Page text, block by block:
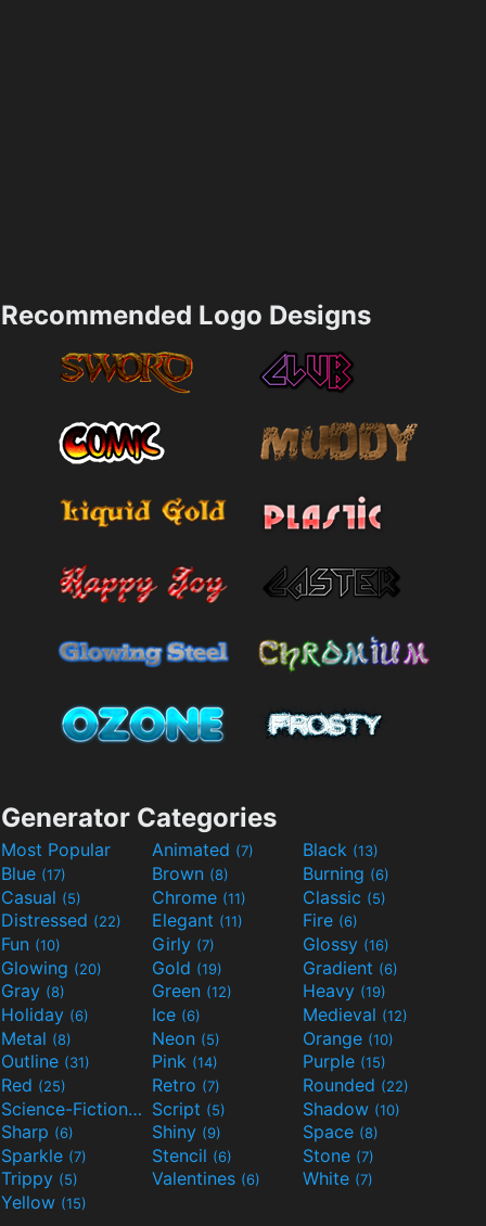
Recommended Logo Designs
Generator Categories
Most Popular Animated (7) Black (13)
Blue (17) Brown (8) Burning (6)
Casual (5) Chrome (11) Classic (5)
Distressed (22) Elegant (11) Fire (6)
Fun (10) Girly (7) Glossy (16)
Glowing (20) Gold (19) Gradient (6)
Gray (8) Green (12) Heavy (19)
Holiday (6) Ice (6) Medieval (12)
Metal (8) Neon (5) Orange (10)
Outline (31) Pink (14) Purple (15)
Red (25) Retro (7) Rounded (22)
Science-Fiction(9) Script (5) Shadow (10)
Sharp (6) Shiny (9) Space (8)
Sparkle (7) Stencil (6) Stone (7)
Trippy (5) Valentines (6) White (7)
Yellow (15)